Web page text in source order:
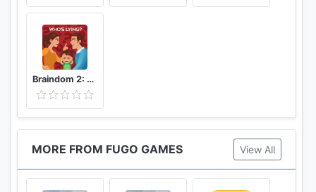
designed by the developers of the previous Words
of Wonders. Take a look at the word board and let
the adventure begin!
Braindom 2: Who is Lying? Fun Brain Teaser Riddles
MORE FROM FUGO GAMES View All